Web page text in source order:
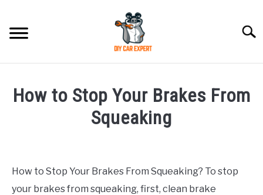
content
CONTACT US
How to Stop Your Brakes From
Squeaking
in
Chevrolet
How to Stop Your Brakes From Squeaking? To stop
your brakes from squeaking, first, clean brake